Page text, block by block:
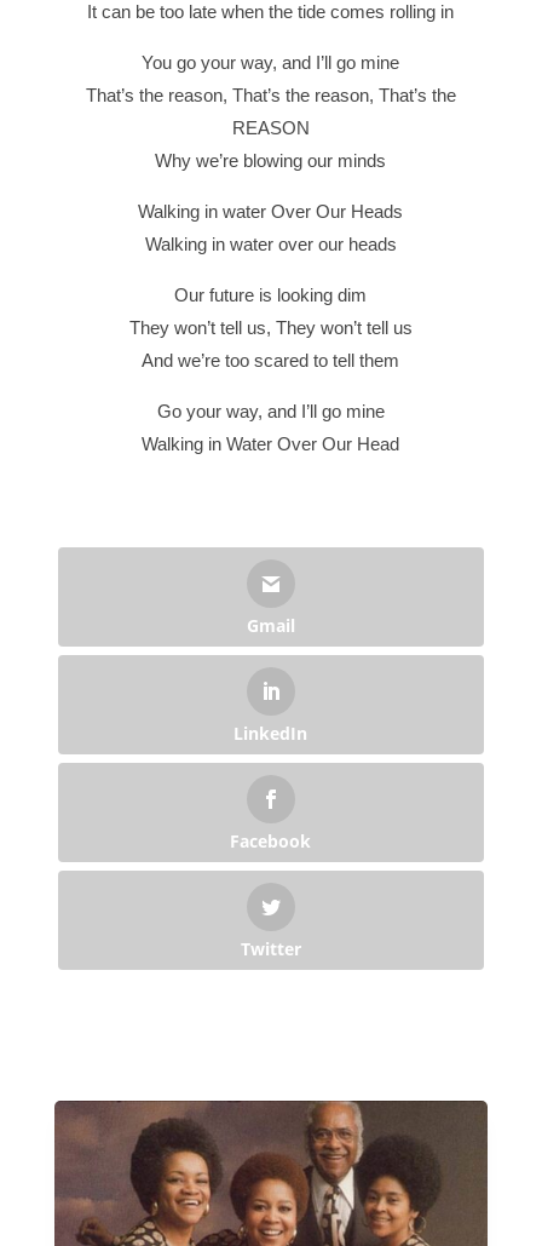
It can be too late when the tide comes rolling in
You go your way, and I’ll go mine
That’s the reason, That’s the reason, That’s the
REASON
Why we’re blowing our minds
Walking in water Over Our Heads
Walking in water over our heads
Our future is looking dim
They won’t tell us, They won’t tell us
And we’re too scared to tell them
Go your way, and I’ll go mine
Walking in Water Over Our Head
Gmail
LinkedIn
Facebook
Twitter